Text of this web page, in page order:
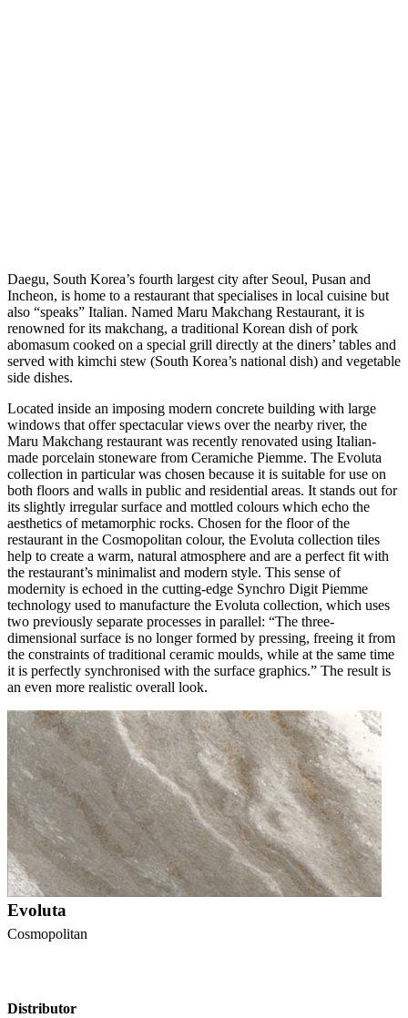
Daegu, South Korea’s fourth largest city after Seoul, Pusan and
Incheon, is home to a restaurant that specialises in local cuisine but
also “speaks” Italian. Named Maru Makchang Restaurant, it is
renowned for its makchang, a traditional Korean dish of pork
abomasum cooked on a special grill directly at the diners’ tables and
served with kimchi stew (South Korea’s national dish) and vegetable
side dishes.
Located inside an imposing modern concrete building with large
windows that offer spectacular views over the nearby river, the
Maru Makchang restaurant was recently renovated using Italian-
made porcelain stoneware from Ceramiche Piemme. The Evoluta
collection in particular was chosen because it is suitable for use on
both floors and walls in public and residential areas. It stands out for
its slightly irregular surface and mottled colours which echo the
aesthetics of metamorphic rocks. Chosen for the floor of the
restaurant in the Cosmopolitan colour, the Evoluta collection tiles
help to create a warm, natural atmosphere and are a perfect fit with
the restaurant’s minimalist and modern style. This sense of
modernity is echoed in the cutting-edge Synchro Digit Piemme
technology used to manufacture the Evoluta collection, which uses
two previously separate processes in parallel: “The three-
dimensional surface is no longer formed by pressing, freeing it from
the constraints of traditional ceramic moulds, while at the same time
it is perfectly synchronised with the surface graphics.” The result is
an even more realistic overall look.
Evoluta
Cosmopolitan
Distributor